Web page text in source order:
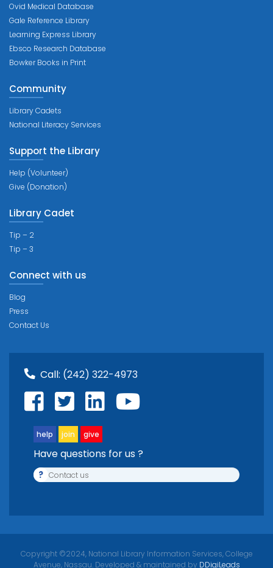
Ovid Medical Database
Gale Reference Library
Learning Express Library
Ebsco Research Database
Bowker Books in Print
Community
Library Cadets
National Literacy Services
Support the Library
Help (Volunteer)
Give (Donation)
Library Cadet
Tip – 2
Tip – 3
Connect with us
Blog
Press
Contact Us
Call: (242) 322-4973
help join give
Have questions for us ?
? Contact us
Copyright ©2024, National Library Information Services, College
Avenue, Nassau. Developed & maintained by DDigiLeads